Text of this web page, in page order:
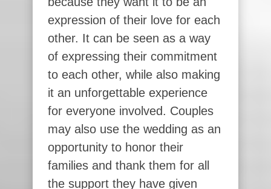
expression of their love for each
other. It can be seen as a way
of expressing their commitment
to each other, while also making
it an unforgettable experience
for everyone involved. Couples
may also use the wedding as an
opportunity to honor their
families and thank them for all
the support they have given